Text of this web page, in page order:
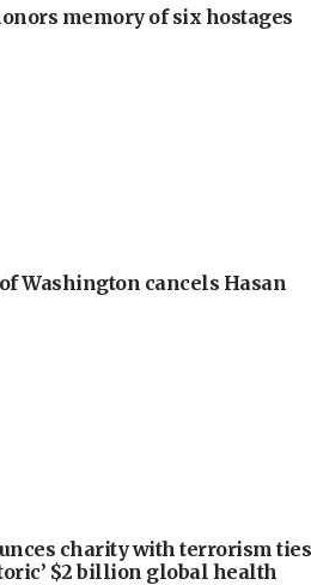
memory of six hostages
Washington cancels Hasan
charity with terrorism ties
$2 billion global health